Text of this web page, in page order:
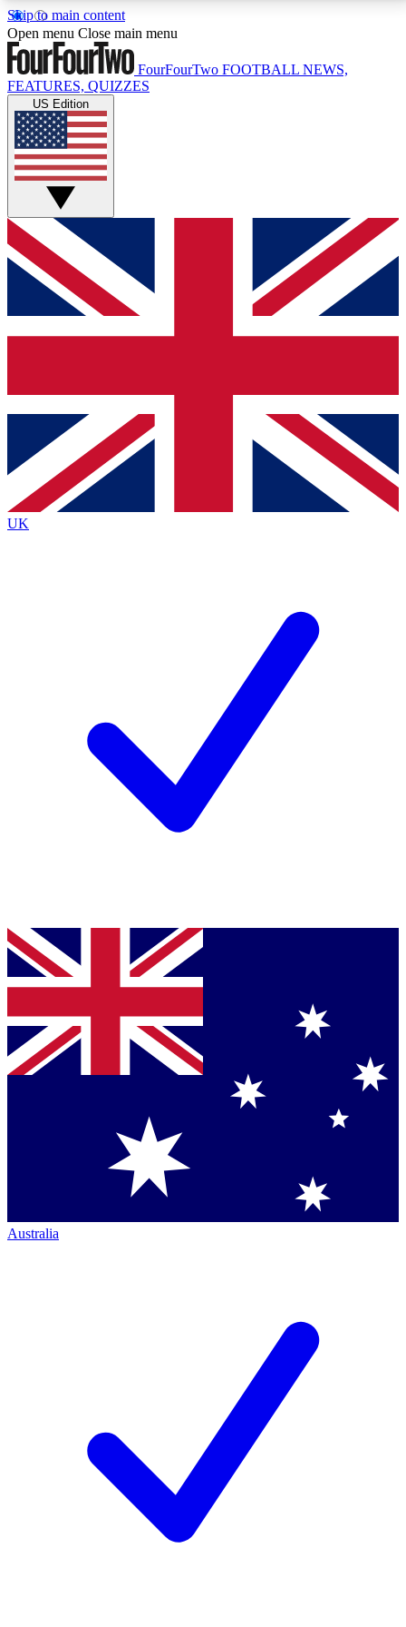
Skip to main content
17
MEMBER FEATURESACCESS AVAILABLE
Live Q&A Sessions
Weekly interactive sessions
GET CLUB ACCESS QUICK
For the quickest way to join, simply enter your email
below and get access. We will send a confirmation
and sign you up to our newsletter to keep you
Contact me with news and offers from other Future
brands
By submitting your information you agree to the Terms & Conditionsand
Privacy
Policyand are aged 16 or over.
Open menu Close main menu
FourFourTwo FOOTBALL NEWS,
FEATURES, QUIZZES
US Edition
UK
Australia